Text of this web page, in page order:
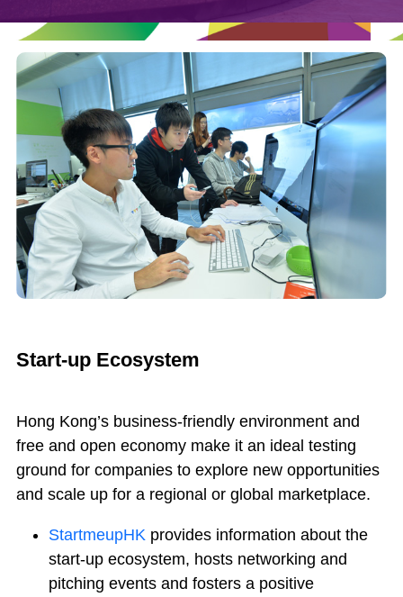
Start-up Ecosystem
Hong Kong’s business-friendly environment and
free and open economy make it an ideal testing
ground for companies to explore new opportunities
and scale up for a regional or global marketplace.
StartmeupHK provides information about the
start-up ecosystem, hosts networking and
pitching events and fosters a positive